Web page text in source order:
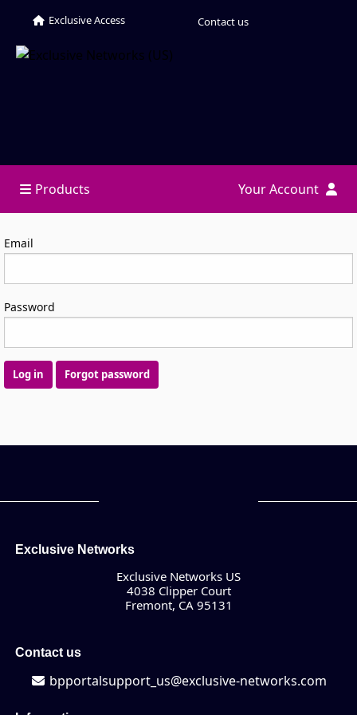
Exclusive Access Contact us
Products Your Account
Log in
Email
Password
Log in Forgot password
Exclusive Networks
Exclusive Networks US
4038 Clipper Court
Fremont, CA 95131
Contact us
bpportalsupport_us@exclusive-networks.com